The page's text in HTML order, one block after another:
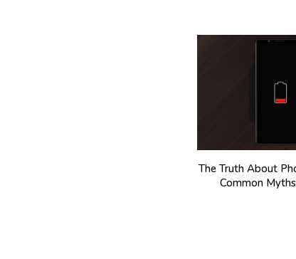
The Truth About
Common